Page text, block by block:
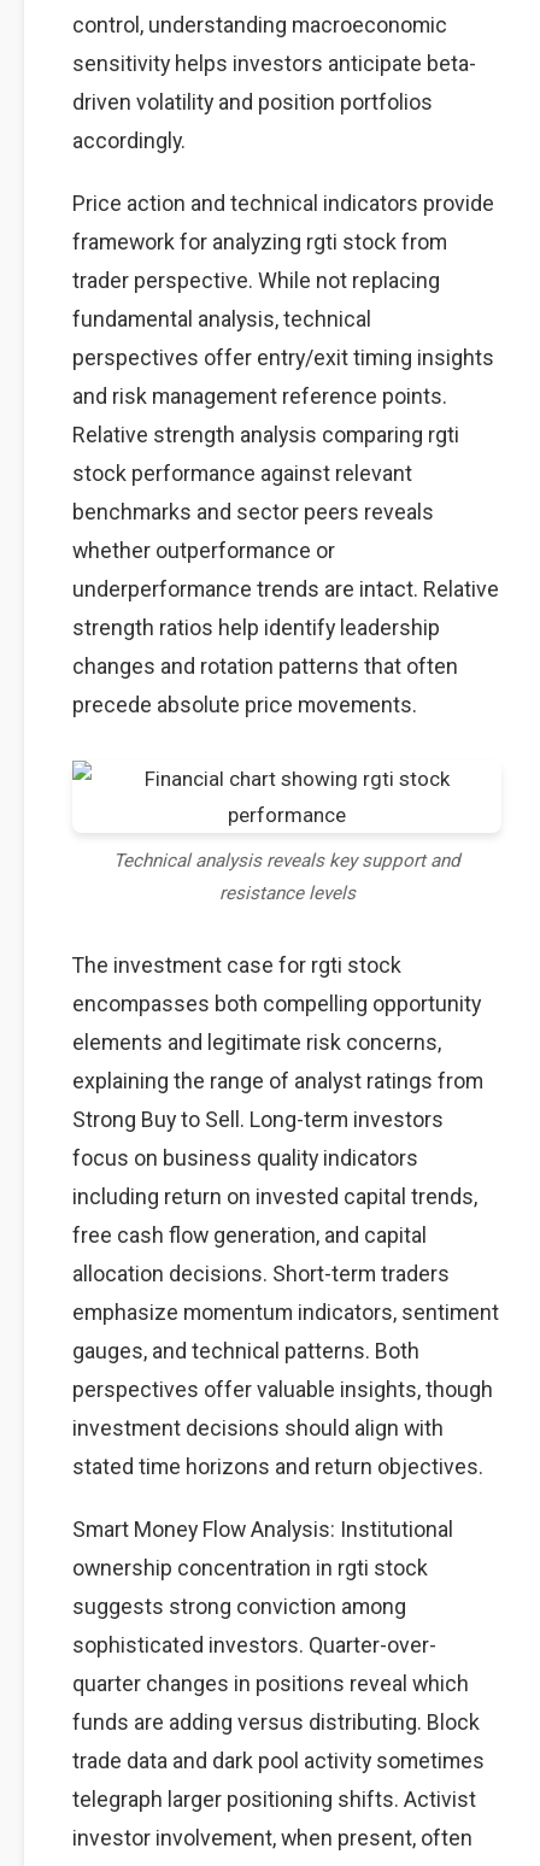
control, understanding macroeconomic
sensitivity helps investors anticipate beta-
driven volatility and position portfolios
accordingly.
Price action and technical indicators provide
framework for analyzing rgti stock from
trader perspective. While not replacing
fundamental analysis, technical
perspectives offer entry/exit timing insights
and risk management reference points.
Relative strength analysis comparing rgti
stock performance against relevant
benchmarks and sector peers reveals
whether outperformance or
underperformance trends are intact. Relative
strength ratios help identify leadership
changes and rotation patterns that often
precede absolute price movements.
Technical analysis reveals key support and
resistance levels
The investment case for rgti stock
encompasses both compelling opportunity
elements and legitimate risk concerns,
explaining the range of analyst ratings from
Strong Buy to Sell. Long-term investors
focus on business quality indicators
including return on invested capital trends,
free cash flow generation, and capital
allocation decisions. Short-term traders
emphasize momentum indicators, sentiment
gauges, and technical patterns. Both
perspectives offer valuable insights, though
investment decisions should align with
stated time horizons and return objectives.
Smart Money Flow Analysis: Institutional
ownership concentration in rgti stock
suggests strong conviction among
sophisticated investors. Quarter-over-
quarter changes in positions reveal which
funds are adding versus distributing. Block
trade data and dark pool activity sometimes
telegraph larger positioning shifts. Activist
investor involvement, when present, often